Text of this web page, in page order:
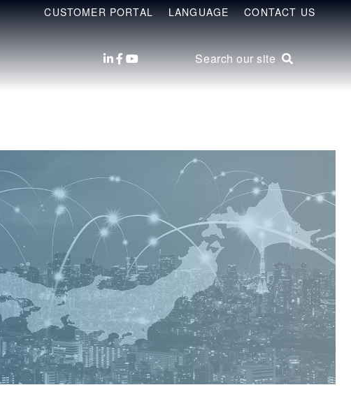
CUSTOMER PORTAL LANGUAGE CONTACT US
Search our site